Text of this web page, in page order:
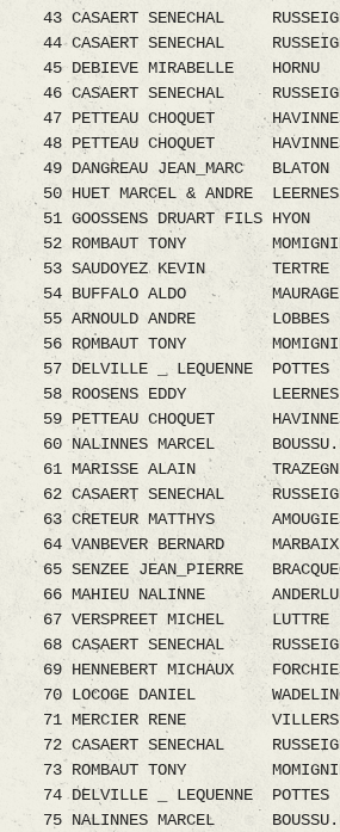
43 CASAERT SENECHAL
44 CASAERT SENECHAL
45 DEBIEVE MIRABELLE
46 CASAERT SENECHAL
47 PETTEAU CHOQUET
48 PETTEAU CHOQUET
49 DANGREAU JEAN_MARC
50 HUET MARCEL &
51 GOOSSENS DRUART
52 ROMBAUT TONY
53 SAUDOYEZ KEVIN
54 BUFFALO ALDO
55 ARNOULD ANDRE
56 ROMBAUT TONY
57 DELVILLE _ LEQUENNE
58 ROOSENS EDDY
59 PETTEAU CHOQUET
60 NALINNES MARCEL
61 MARISSE ALAIN
62 CASAERT SENECHAL
63 CRETEUR MATTHYS
64 VANBEVER BERNARD
65 SENZEE JEAN_PIERRE
66 MAHIEU NALINNE
67 VERSPREET MICHEL
68 CASAERT SENECHAL
69 HENNEBERT MICHAUX
70 LOCOGE DANIEL
71 MERCIER RENE
72 CASAERT SENECHAL
73 ROMBAUT TONY
74 DELVILLE _ LEQUENNE
75 NALINNES MARCEL